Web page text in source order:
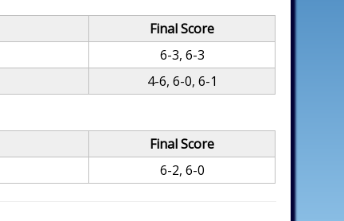
Final Score
6-3, 6-3
4-6, 6-0, 6-1
Final Score
6-2, 6-0